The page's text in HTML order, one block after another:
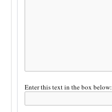
Enter this text in the box below: